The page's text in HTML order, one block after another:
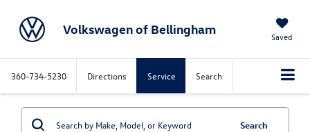
Volkswagen of Bellingham Saved
360-734-5230 Directions Service Search
Search